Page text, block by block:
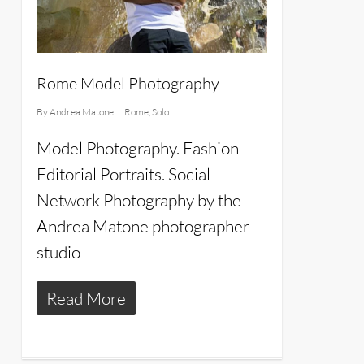
Rome Model Photography
ByAndrea Matone Rome, Solo
Model Photography. Fashion
Editorial Portraits. Social
Network Photography by the
Andrea Matone photographer
studio
Read More